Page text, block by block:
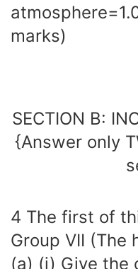
marks)
SECTION B:
{Answer only
4 The first of
Group VII (The
(a) (i) Give the